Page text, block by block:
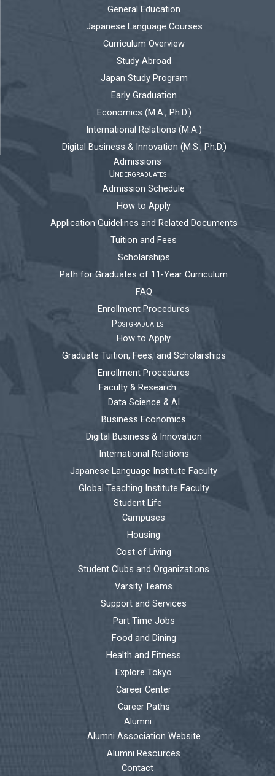
General Education
Japanese Language Courses
Curriculum Overview
Study Abroad
Japan Study Program
Early Graduation
Economics (M.A., Ph.D.)
International Relations (M.A.)
Digital Business & Innovation (M.S., Ph.D.)
Admissions
Undergraduates
Admission Schedule
How to Apply
Application Guidelines and Related Documents
Tuition and Fees
Scholarships
Path for Graduates of 11-Year Curriculum
FAQ
Enrollment Procedures
Postgraduates
How to Apply
Graduate Tuition, Fees, and Scholarships
Enrollment Procedures
Faculty & Research
Data Science & AI
Business Economics
Digital Business & Innovation
International Relations
Japanese Language Institute Faculty
Global Teaching Institute Faculty
Student Life
Campuses
Housing
Cost of Living
Student Clubs and Organizations
Varsity Teams
Support and Services
Part Time Jobs
Food and Dining
Health and Fitness
Explore Tokyo
Career Center
Career Paths
Alumni
Alumni Association Website
Alumni Resources
Contact